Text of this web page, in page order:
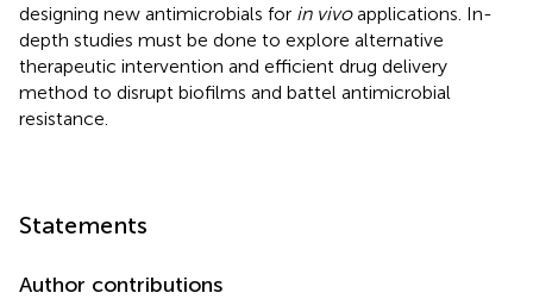
designing new antimicrobials for in vivoapplications. In-
depth studies must be done to explore alternative
therapeutic intervention and efficient drug delivery
method to disrupt biofilms and battel antimicrobial
resistance.
Statements
Author contributions